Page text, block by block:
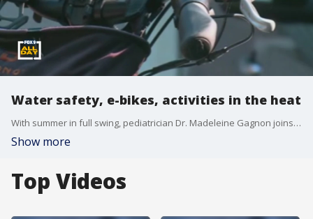
Water safety, e-bikes, activities in the heat
With summer in full swing, pediatrician Dr. Madeleine Gagnon joins All Day to break down safety around summer activities.
Show more
Top Videos